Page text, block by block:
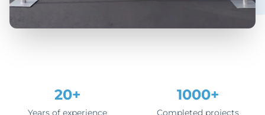
20+
Years of experience
1000+
Completed projects